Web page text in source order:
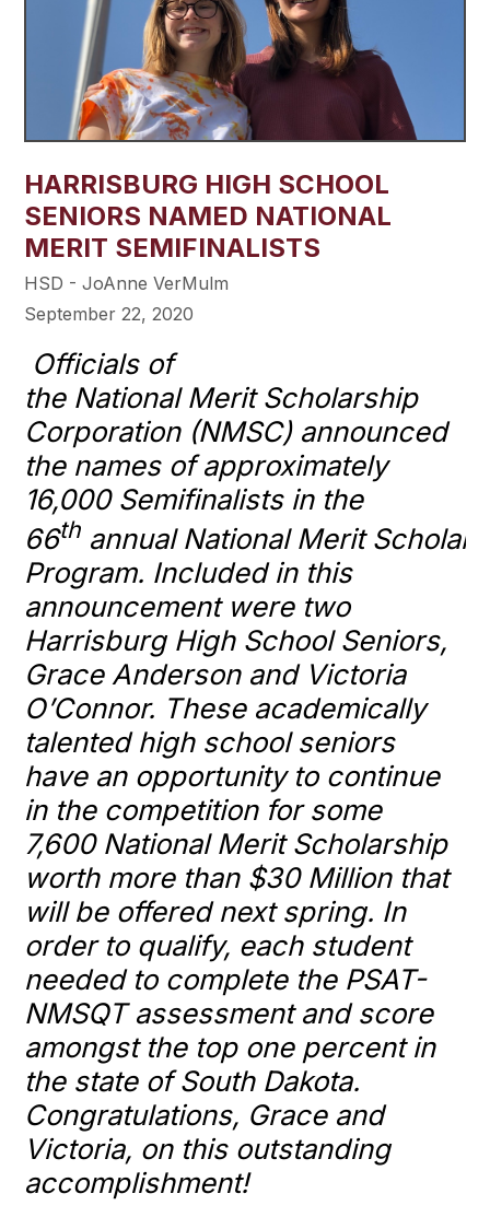
​HARRISBURG HIGH SCHOOL
SENIORS NAMED NATIONAL
MERIT SEMIFINALISTS
HSD - JoAnne VerMulm
September 22, 2020
Officials of
the National Merit Scholarship
Corporation (NMSC) announced
the names of approximately
16,000 Semifinalists in the
66th annual National Merit
Program. Included in this
announcement were two
Harrisburg High School Seniors,
Grace Anderson and Victoria
O’Connor. These academically
talented high school seniors
have an opportunity to continue
in the competition for some
7,600 National Merit Scholarship
worth more than $30 Million that
will be offered next spring. In
order to qualify, each student
needed to complete the PSAT-
NMSQT assessment and score
amongst the top one percent in
the state of South Dakota.
Congratulations, Grace and
Victoria, on this outstanding
accomplishment!